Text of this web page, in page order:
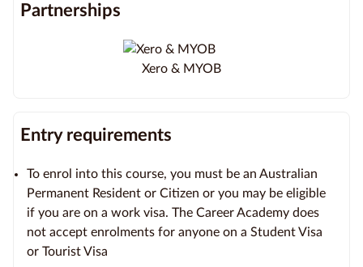
Partnerships
Xero & MYOB
Entry requirements
To enrol into this course, you must be an Australian
Permanent Resident or Citizen or you may be eligible
if you are on a work visa. The Career Academy does
not accept enrolments for anyone on a Student Visa
or Tourist Visa